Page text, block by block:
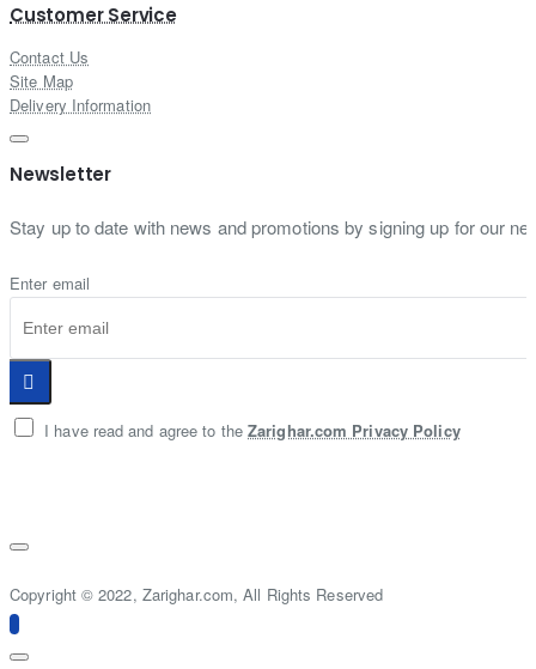
Customer Service
Contact Us
Site Map
Delivery Information
Newsletter
Stay up to date with news and promotions by signing up for our
Enter email
I have read and agree to the Zarighar.com Privacy Policy
Copyright © 2022, Zarighar.com, All Rights Reserved